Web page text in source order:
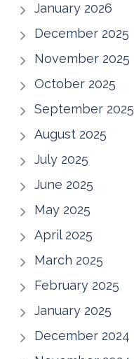
January 2026
December 2025
November 2025
October 2025
September 2025
August 2025
July 2025
June 2025
May 2025
April 2025
March 2025
February 2025
January 2025
December 2024